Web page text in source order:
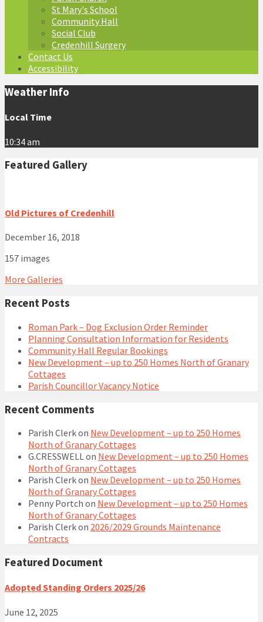
St Mary's School
Community Hall
Social Club
Credenhill Surgery
Contact Us
Accessibility
Weather Info
Local Time
10:34 am
Featured Gallery
Old Pictures of Credenhill
December 16, 2018
157 images
More Galleries
Recent Posts
Roman Park – Dog Exclusion Order Reminder
Planning Consultation Information for Residents
Community Hall Regular Bookings
New Development – up to 250 Homes North of Granary
Cottages
Parish Councillor Vacancy Notice
Recent Comments
Parish Clerkon New Development – up to 250 Homes
North of Granary Cottages
G.CRESSWELLon New Development – up to 250 Homes
North of Granary Cottages
Parish Clerkon New Development – up to 250 Homes
North of Granary Cottages
Penny Portch on New Development – up to 250 Homes
North of Granary Cottages
Parish Clerkon 2026/2029 Grounds Maintenance
Contracts
Featured Document
Adopted Standing Orders 2025/26
June 12, 2025